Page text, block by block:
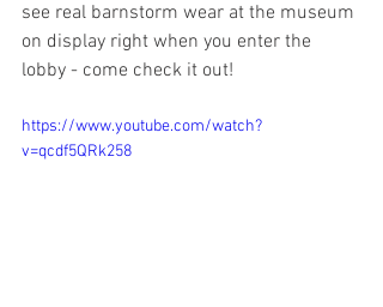
see real barnstorm wear at the museum
on display right when you enter the
lobby - come check it out!
https://www.youtube.com/watch?
v=qcdf5QRk258